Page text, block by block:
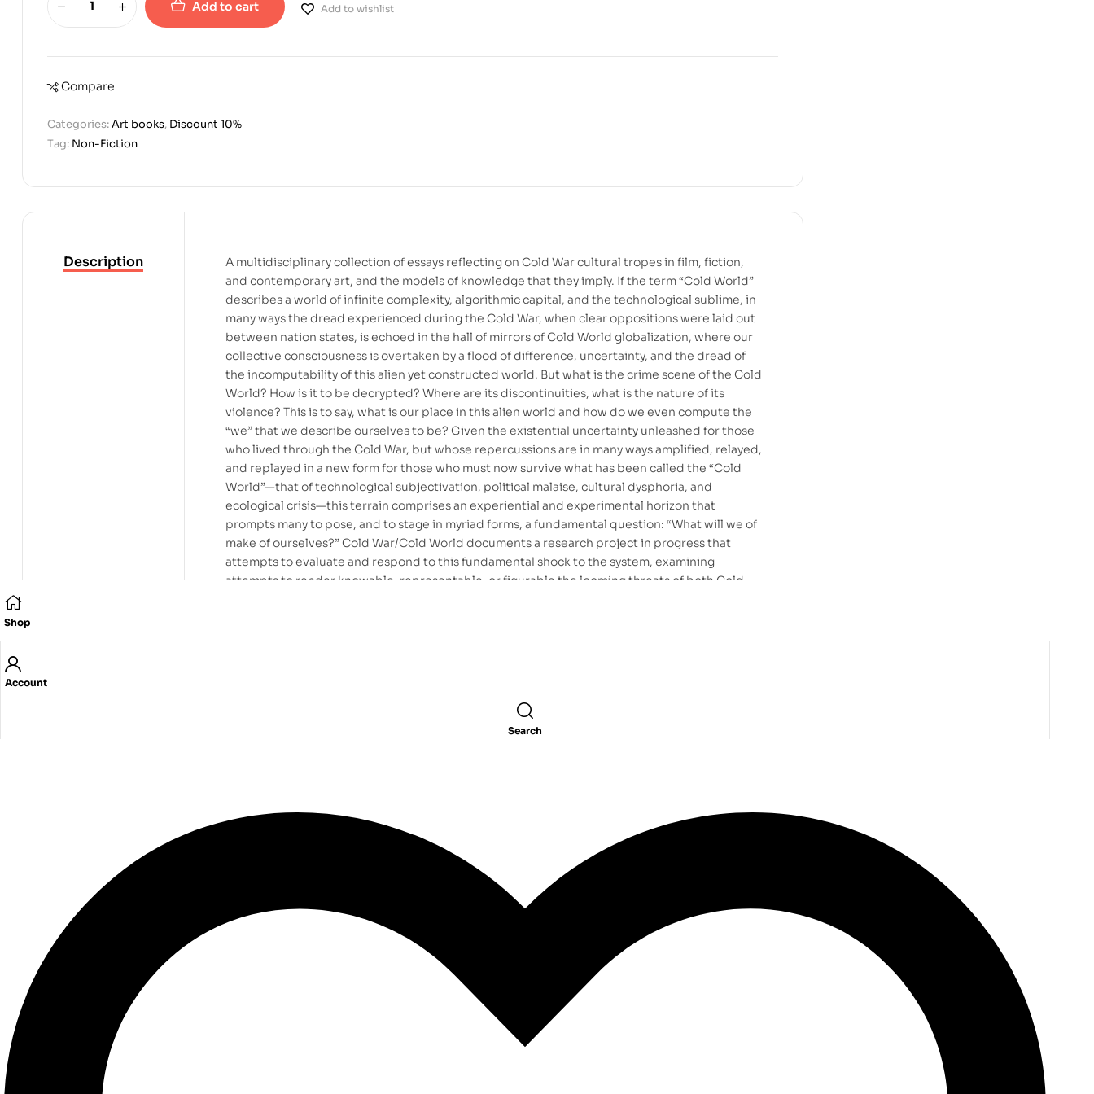
Add to cart Add to wishlist
Compare
Categories:Art books, Discount 10%
Tag: Non-Fiction
Description
A multidisciplinary collection of essays reflecting on Cold War cultural tropes in film, fiction,
and contemporary art, and the models of knowledge that they imply. If the term “Cold World”
describes a world of infinite complexity, algorithmic capital, and the technological sublime, in
many ways the dread experienced during the Cold War, when clear oppositions were laid out
between nation states, is echoed in the hall of mirrors of Cold World globalization, where our
collective consciousness is overtaken by a flood of difference, uncertainty, and the dread of
the incomputability of this alien yet constructed world. But what is the crime scene of the Cold
World? How is it to be decrypted? Where are its discontinuities, what is the nature of its
violence? This is to say, what is our place in this alien world and how do we even compute the
“we” that we describe ourselves to be? Given the existential uncertainty unleashed for those
who lived through the Cold War, but whose repercussions are in many ways amplified, relayed,
and replayed in a new form for those who must now survive what has been called the “Cold
World”—that of technological subjectivation, political malaise, cultural dysphoria, and
ecological crisis—this terrain comprises an experiential and experimental horizon that
prompts many to pose, and to stage in myriad forms, a fundamental question: “What will we of
make of ourselves?” Cold War/Cold World documents a research project in progress that
attempts to evaluate and respond to this fundamental shock to the system, examining
attempts to render knowable, representable, or figurable the looming threats of both Cold
Shop
Account
Search